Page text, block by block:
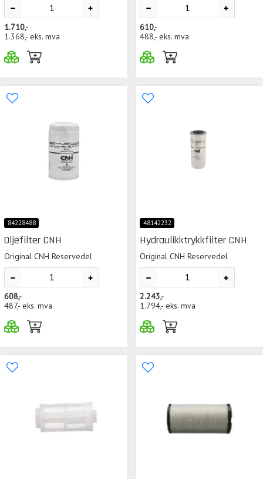
1.710,-
1.368,- eks. mva
610,-
488,- eks. mva
84228488
Oljefilter CNH
Original CNH Reservedel
608,-
487,- eks. mva
48142232
Hydraulikktrykkfilter CNH
Original CNH Reservedel
2.243,-
1.794,- eks. mva